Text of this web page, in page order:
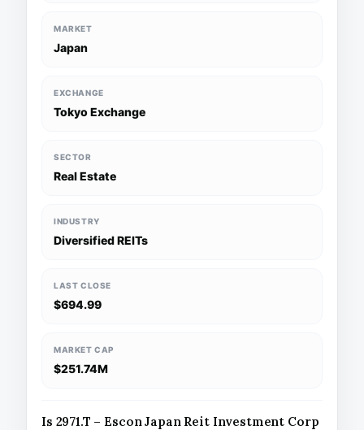
MARKET
Japan
EXCHANGE
Tokyo Exchange
SECTOR
Real Estate
INDUSTRY
Diversified REITs
LAST CLOSE
$694.99
MARKET CAP
$251.74M
Is 2971.T – Escon Japan Reit Investment Corp